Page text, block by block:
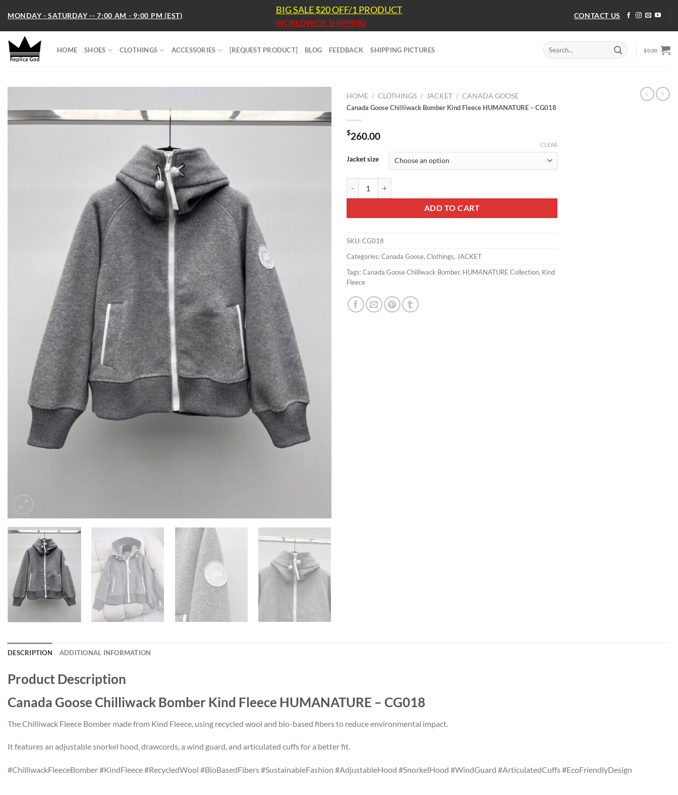
content
MONDAY - SATURDAY -- 7:00 AM - 9:00 PM (EST) BIG SALE $20 OFF/1 PRODUCT
WORLDWIDE SHIPPING
CONTACT US
HOME SHOES CLOTHINGS ACCESSORIES [REQUEST PRODUCT] BLOG FEEDBACK SHIPPING PICTURES
Search
for:
$0.00
HOME / CLOTHINGS / JACKET / CANADA GOOSE
Canada Goose Chilliwack Bomber Kind Fleece HUMANATURE – CG018
$260.00
Jacket size
CLEAR
ADD TO CART
SKU:CG018
Categories:Canada Goose, Clothings, JACKET
Tags:Canada Goose Chilliwack Bomber, HUMANATURE Collection, Kind
Fleece
DESCRIPTION ADDITIONAL INFORMATION
Product Description
Canada Goose Chilliwack Bomber Kind Fleece HUMANATURE – CG018
The Chilliwack Fleece Bomber made from Kind Fleece, using recycled wool and bio-based fibers to reduce environmental impact.
It features an adjustable snorkel hood, drawcords, a wind guard, and articulated cuffs for a better fit.
#ChilliwackFleeceBomber #KindFleece #RecycledWool #BioBasedFibers #SustainableFashion #AdjustableHood #SnorkelHood #WindGuard #ArticulatedCuffs #EcoFriendlyDesign